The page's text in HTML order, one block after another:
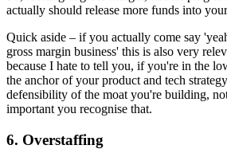
actually should release more funds into
Quick aside – if you actually come say
gross margin business' this is also very
because I hate to tell you, if you're in the
the anchor of your product and tech
defensibility of the moat you're building,
important you recognise that.
6. Overstaffing